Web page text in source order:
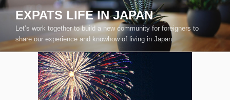
コ
ン
ツ
EXPATS LIFE IN JAPAN
Let’s work together to build a new community for foreigners to
share our experience and knowhow of living in Japan